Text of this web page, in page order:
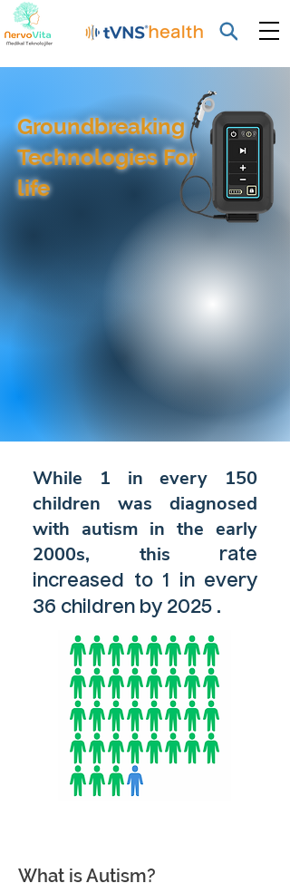
Groundbreaking
Technologies For
life
While 1 in every 150
children was diagnosed
with autism in the early
2000s, this
rate
increased to 1 in every
36 children by 2025 .
What is Autism?